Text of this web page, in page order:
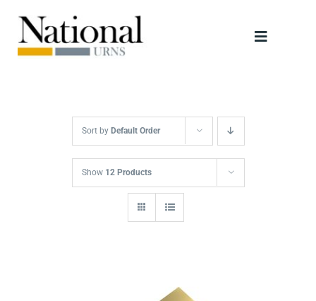
content
Toggle
Scattering Tubes
Jewellery
Keepsakes
Sort by Default Order
Show 12 Products